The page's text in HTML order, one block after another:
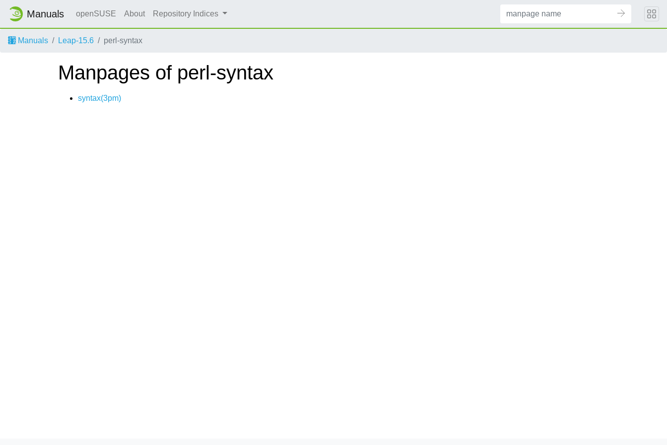
Manuals openSUSE About Repository Indices
Manuals Leap-15.6 perl-syntax
Manpages of perl-syntax
syntax(3pm)